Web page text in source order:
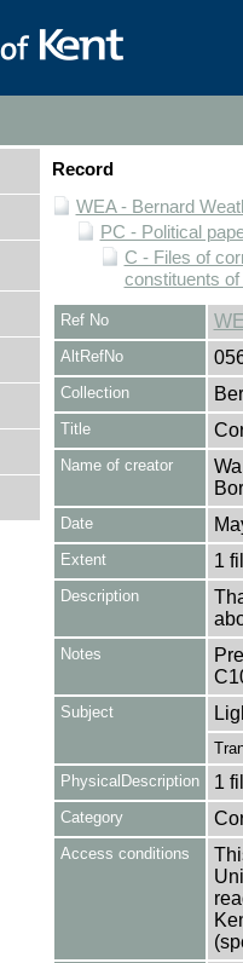
Record
WEA - Bernard
PC - Political
C - Files of
constituents
Ref No
AltRefNo
Collection
Title
Name of creator
Date
Extent 1
Description
Notes
Subject
PhysicalDescription
1
Category
Access conditions